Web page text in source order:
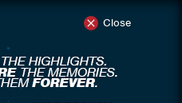
Close